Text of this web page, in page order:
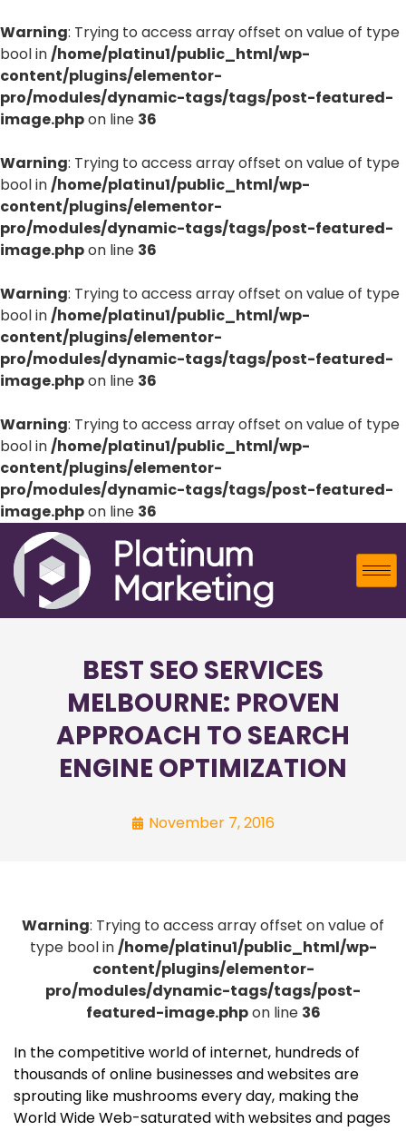
Warning: Trying to access array offset on value of type
bool in/home/platinu1/public_html/wp-
content/plugins/elementor-
pro/modules/dynamic-tags/tags/post-featured-
image.phpon line 36
Warning: Trying to access array offset on value of type
bool in/home/platinu1/public_html/wp-
content/plugins/elementor-
pro/modules/dynamic-tags/tags/post-featured-
image.phpon line 36
Warning: Trying to access array offset on value of type
bool in/home/platinu1/public_html/wp-
content/plugins/elementor-
pro/modules/dynamic-tags/tags/post-featured-
image.phpon line 36
Warning: Trying to access array offset on value of type
bool in/home/platinu1/public_html/wp-
content/plugins/elementor-
pro/modules/dynamic-tags/tags/post-featured-
image.phpon line 36
BEST SEO SERVICES
MELBOURNE: PROVEN
APPROACH TO SEARCH
ENGINE OPTIMIZATION
November 7, 2016
Warning: Trying to access array offset on value of
type bool in/home/platinu1/public_html/wp-
content/plugins/elementor-
pro/modules/dynamic-tags/tags/post-
featured-image.phpon line 36
In the competitive world of internet, hundreds of
thousands of online businesses and websites are
sprouting like mushrooms every day, making the
World Wide Web-saturated with websites and pages